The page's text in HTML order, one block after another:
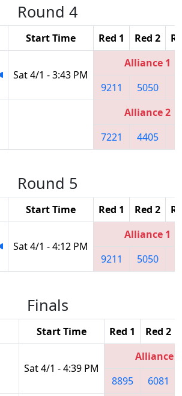
Round 4
Start Time Red 1 Red 2
Sat 4/1 - 3:43 PM
Alliance 1
9211
5050
Alliance 2
7221
4405
Round 5
Start Time Red 1 Red 2
Sat 4/1 - 4:12 PM
Alliance 1
9211
5050
Finals
Start Time Red 1 Red 2
Sat 4/1 - 4:39 PM
Alliance 3
8895
6081